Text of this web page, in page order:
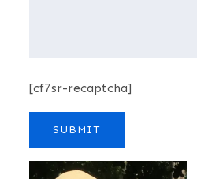
[cf7sr-recaptcha]